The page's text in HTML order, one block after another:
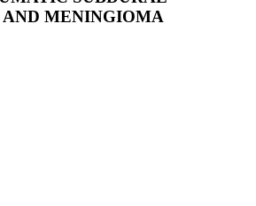
MENINGIOMA